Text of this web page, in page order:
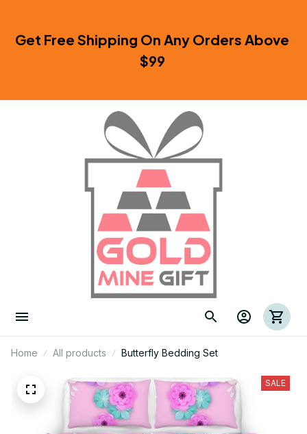
Get Free Shipping On Any Orders Above
$99
Home All products Butterfly Bedding Set
SALE